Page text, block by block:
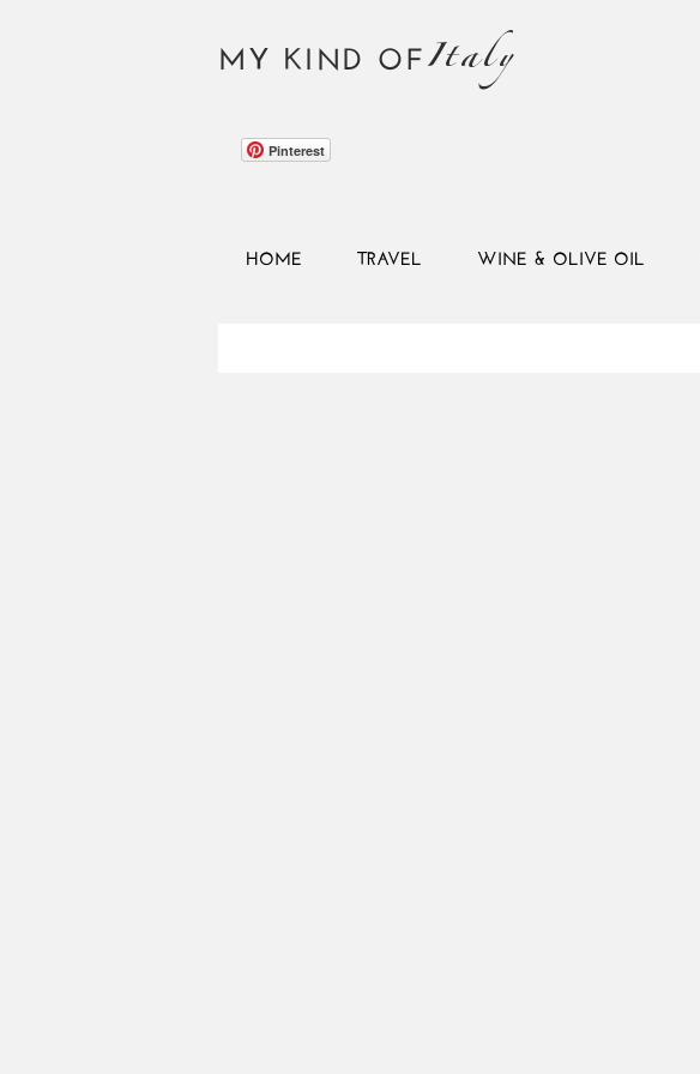
MY KIND OFItaly
Pinterest
HOME TRAVEL WINE & OLIVE OIL